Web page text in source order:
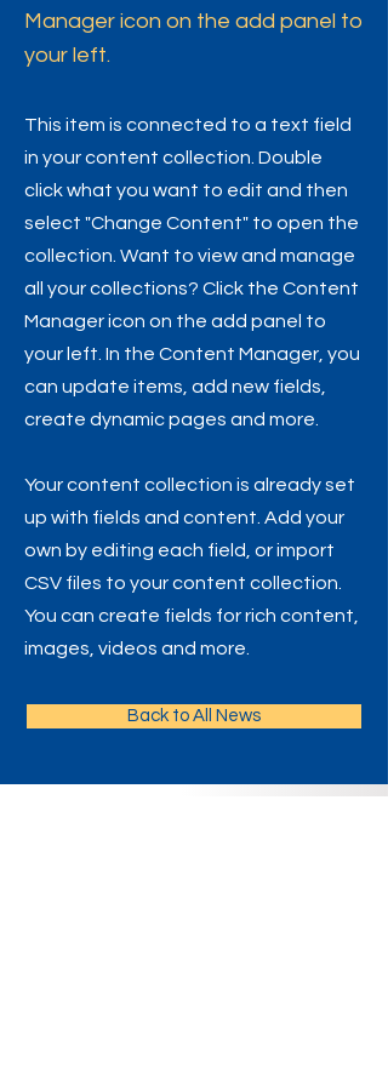
Manager icon on the add panel to
your left.
This item is connected to a text field
in your content collection. Double
click what you want to edit and then
select "Change Content" to open the
collection. Want to view and manage
all your collections? Click the Content
Manager icon on the add panel to
your left. In the Content Manager, you
can update items, add new fields,
create dynamic pages and more.
Your content collection is already set
up with fields and content. Add your
own by editing each field, or import
CSV files to your content collection.
You can create fields for rich content,
images, videos and more.
Back to All News